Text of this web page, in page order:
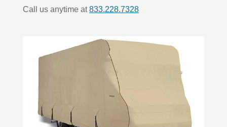
Call us anytime at833.228.7328